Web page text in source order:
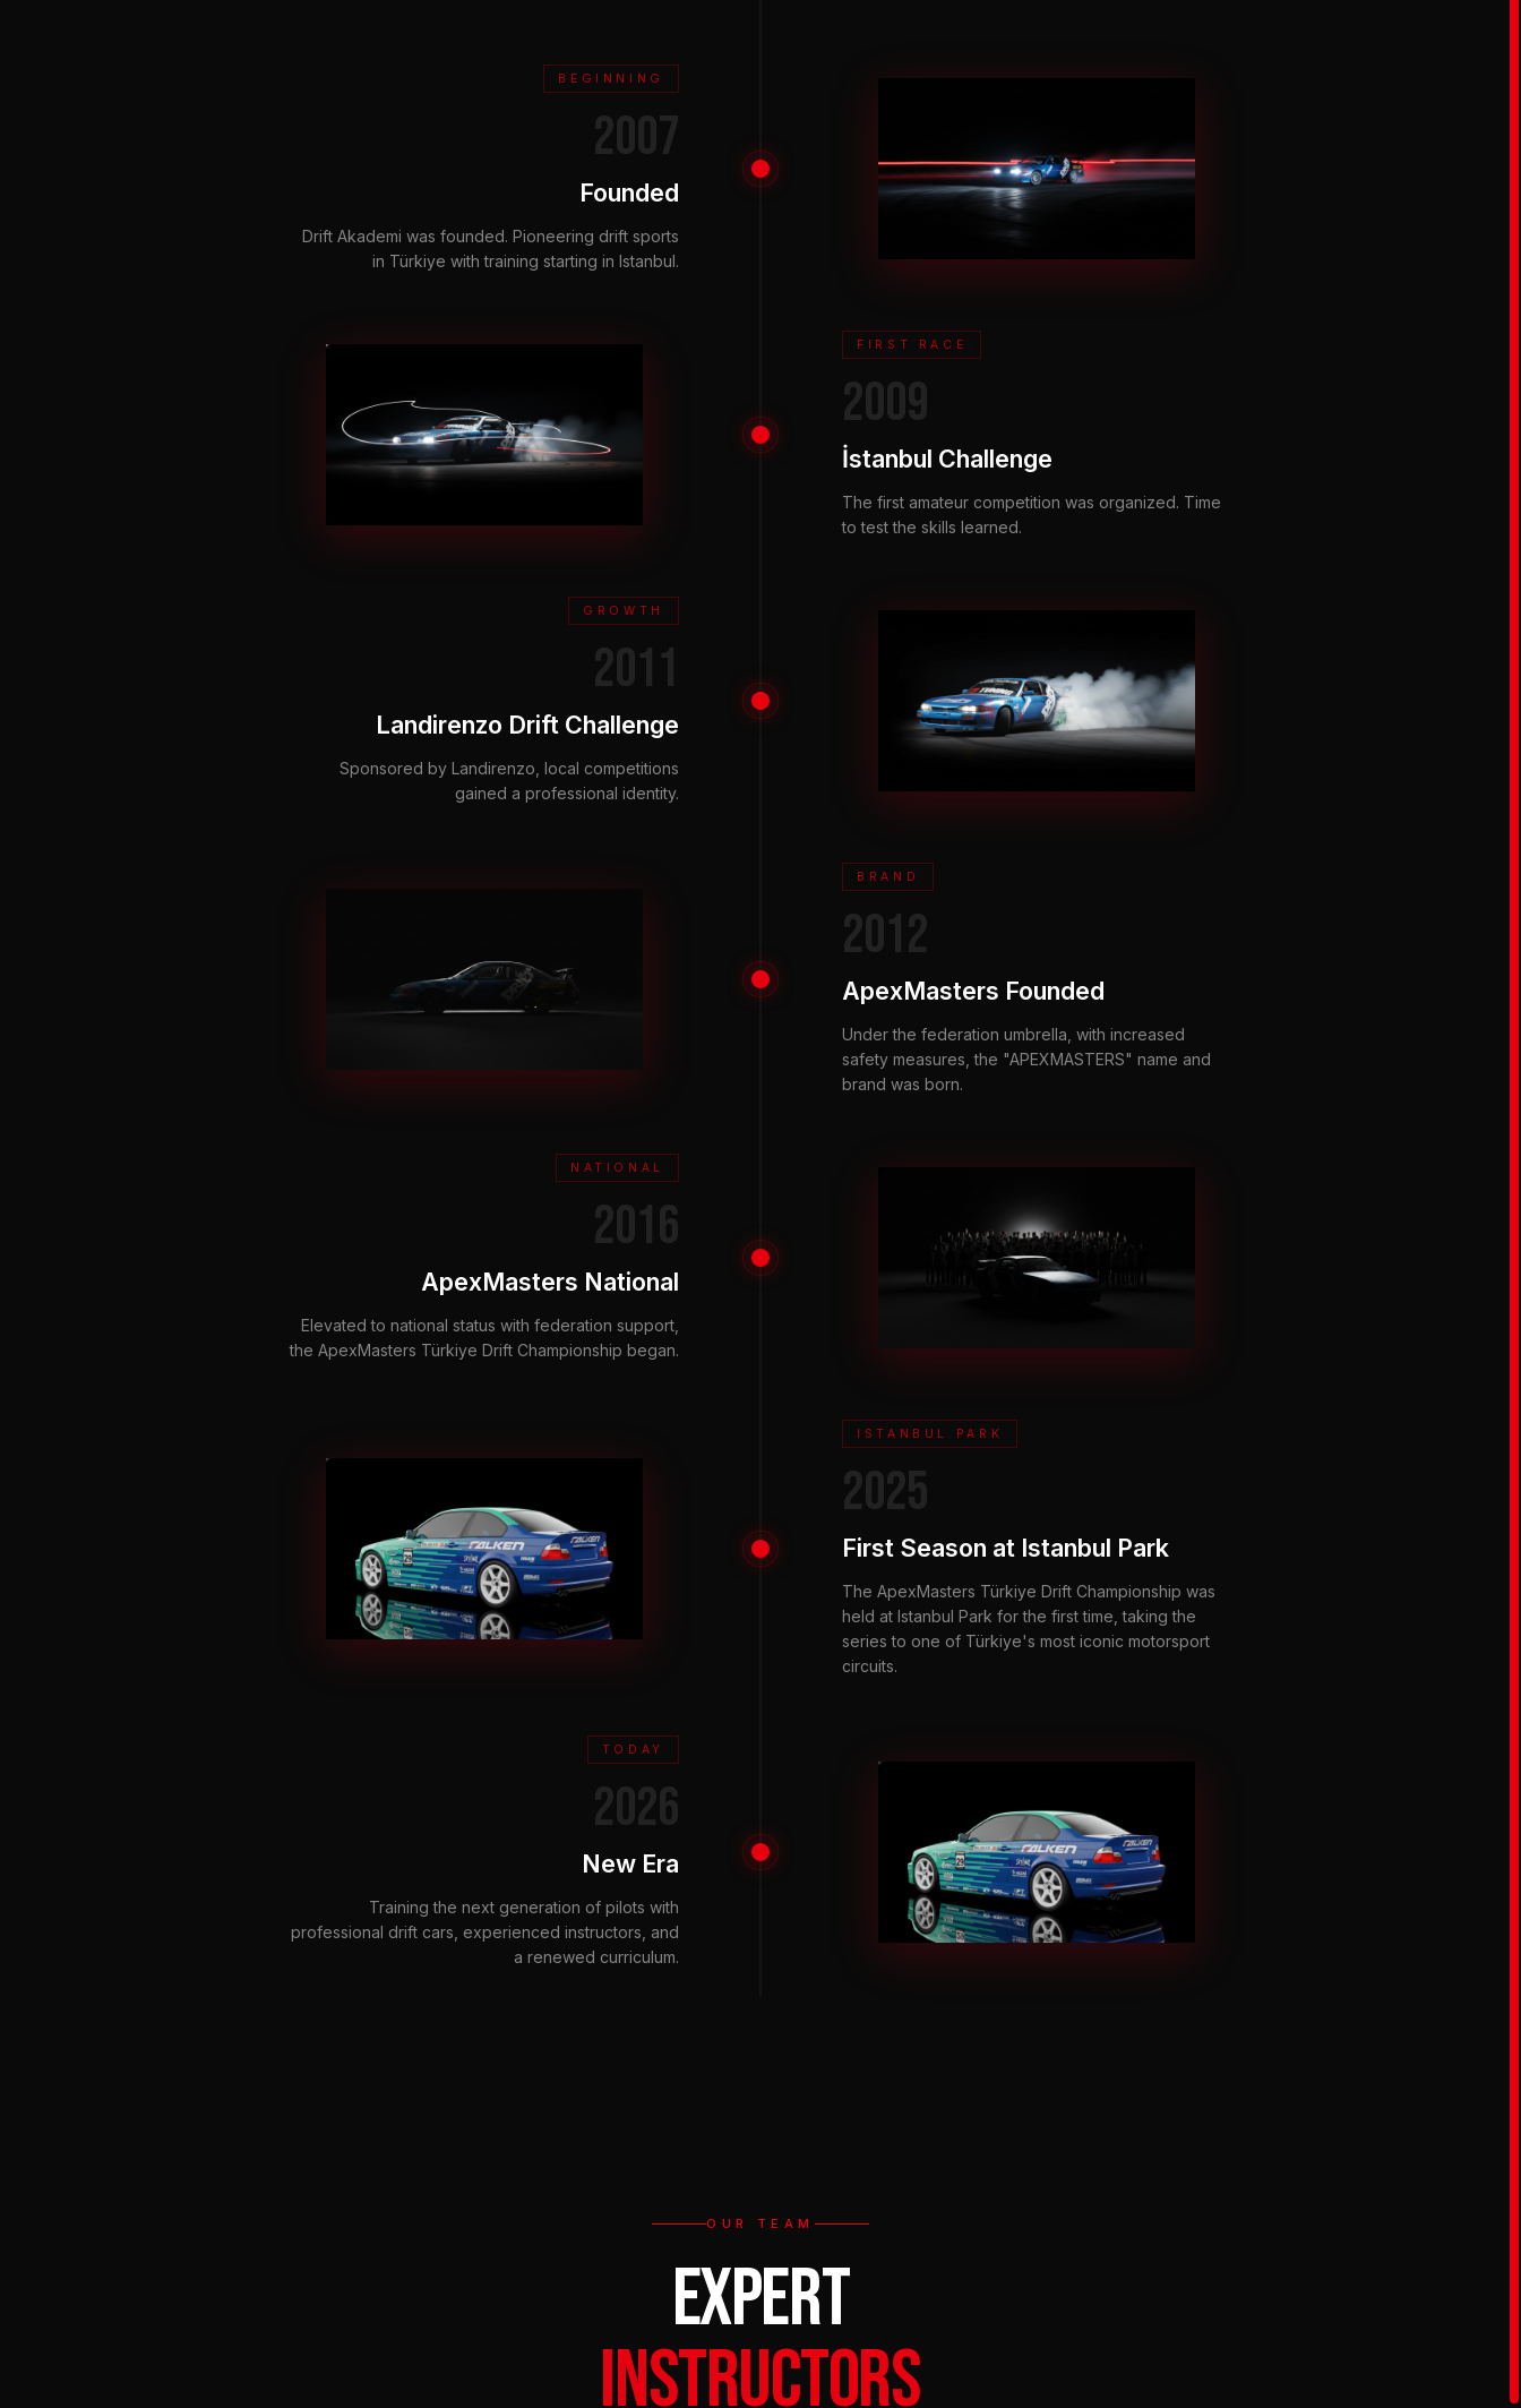
BEGINNING
2007
Founded
Drift Akademi was founded. Pioneering drift sports
in Türkiye with training starting in Istanbul.
FIRST RACE
2009
İstanbul Challenge
The first amateur competition was organized. Time
to test the skills learned.
GROWTH
2011
Landirenzo Drift Challenge
Sponsored by Landirenzo, local competitions
gained a professional identity.
BRAND
2012
ApexMasters Founded
Under the federation umbrella, with increased
safety measures, the "APEXMASTERS" name and
brand was born.
NATIONAL
2016
ApexMasters National
Elevated to national status with federation support,
the ApexMasters Türkiye Drift Championship began.
ISTANBUL PARK
2025
First Season at Istanbul Park
The ApexMasters Türkiye Drift Championship was
held at Istanbul Park for the first time, taking the
series to one of Türkiye's most iconic motorsport
circuits.
TODAY
2026
New Era
Training the next generation of pilots with
professional drift cars, experienced instructors, and
a renewed curriculum.
OUR TEAM
EXPERT
INSTRUCTORS